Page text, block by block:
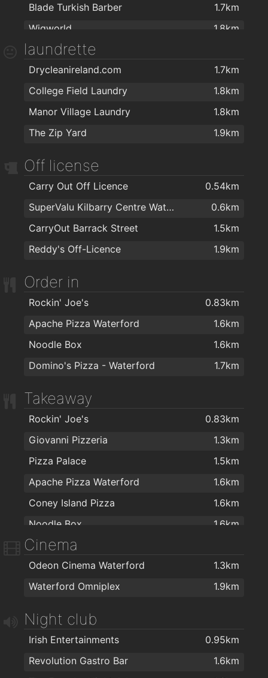
Blade Turkish Barber
1.7km
Wigworld
1.8km
Tom's Barbers
Ultans hairsalon
1.8km
Chapz Barbers Waterford
1.8km
Lloyds Walk In Salon Waterford
1.9km
Bello Hair and Beauty
1.9km
Kazz Barbers
Empire Hair
Kasha Mobile Beautician
Therapie Clinic Waterford
Hairwaves
The Cutting Company
laundrette
Drycleanireland.com
1.7km
College Field Laundry
1.8km
Manor Village Laundry
1.8km
The Zip Yard
1.9km
Off license
Carry Out Off Licence
0.54km
SuperValu Kilbarry Centre Waterford
0.6km
CarryOut Barrack Street
1.5km
Reddy's Off-Licence
1.9km
Order in
Rockin' Joe's
0.83km
Apache Pizza Waterford
1.6km
Noodle Box
1.6km
Domino's Pizza - Waterford
1.7km
Takeaway
Rockin' Joe's
0.83km
Giovanni Pizzeria
1.3km
Pizza Palace
1.5km
Apache Pizza Waterford
1.6km
Coney Island Pizza
1.6km
Noodle Box
1.6km
Domino's Pizza - Waterford
1.7km
Dooleys Fish And Chips
1.8km
Ballybricken Take-Away
Cinema
Odeon Cinema Waterford
1.3km
Waterford Omniplex
1.9km
Night club
Irish Entertainments
0.95km
Revolution Gastro Bar
1.6km